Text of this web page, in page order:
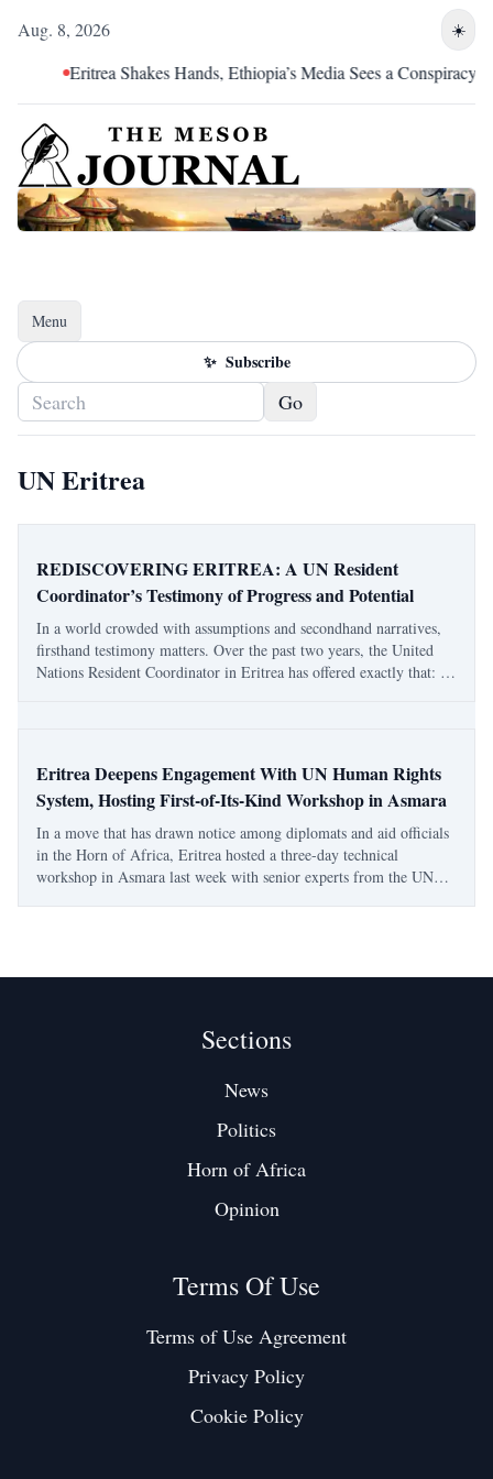
Aug. 8, 2026 ☀️
Eritrea Shakes Hands, Ethiopia’s Media Sees a Conspiracy
Menu
Toggle navigation
✨ Subscribe
Go
UN Eritrea
REDISCOVERING ERITREA: A UN Resident
Coordinator’s Testimony of Progress and Potential
In a world crowded with assumptions and secondhand narratives,
firsthand testimony matters. Over the past two years, the United
Nations Resident Coordinator in Eritrea has offered exactly that: a
Eritrea Deepens Engagement With UN Human Rights
System, Hosting First-of-Its-Kind Workshop in Asmara
In a move that has drawn notice among diplomats and aid officials
in the Horn of Africa, Eritrea hosted a three-day technical
workshop in Asmara last week with senior experts from the UN
Sections
News
Politics
Horn of Africa
Opinion
Terms Of Use
Terms of Use Agreement
Privacy Policy
Cookie Policy